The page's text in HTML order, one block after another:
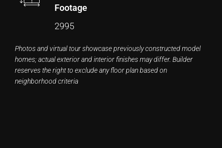
Footage
2995
Photos and virtual tour showcase previously constructed model
homes; actual exterior and interior finishes may differ. Builder
reserves the right to exclude any floor plan based on
neighborhood criteria